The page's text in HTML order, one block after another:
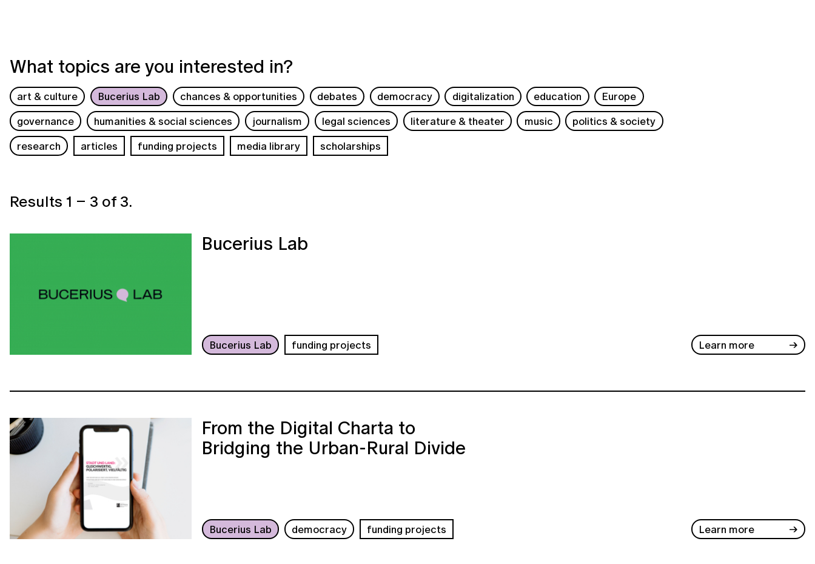
What topics are you interested in?
art & culture Bucerius Lab chances & opportunities debates democracy digitalization education
Europe
governance
humanities & social sciences journalism legal sciences literature & theater music
politics & society
research
articles funding projects media library scholarships
Results 1 – 3 of3.
Bucerius Lab
Bucerius Lab funding projects Learn more
From the Digital Charta to
Bridging the Urban-Rural Divide
Bucerius Lab democracy funding projects Learn more